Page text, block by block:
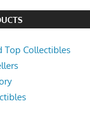
Top Collectibles